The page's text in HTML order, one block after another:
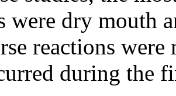
were dry mouth
reactions
during the